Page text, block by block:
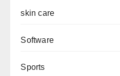
skin care
Software
Sports